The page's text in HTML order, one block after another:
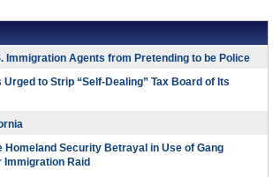
Immigration Agents from Pretending to be Police
to Strip “Self-Dealing” Tax Board of Its
Homeland Security Betrayal in Use of Gang
Immigration Raid